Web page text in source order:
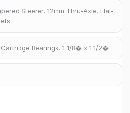
Steerer, 12mm Thru-Axle, Flat-
Cartridge Bearings, 1 1/8� x 1 1/2�